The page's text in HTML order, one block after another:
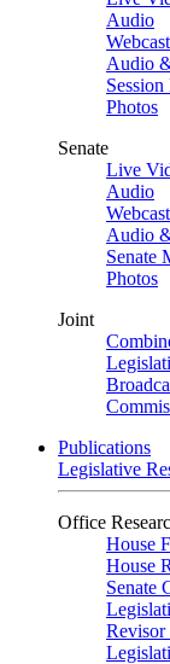
Audio
Audio
Photos
Senate
Live
Audio
Audio
Senate
Photos
Joint
Publications
Legislative
Office
House
House
Senate
Revisor